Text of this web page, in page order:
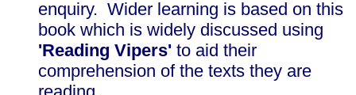
enquiry. Wider learning is based on this
book which is widely discussed using
'Reading Vipers' to aid their
comprehension of the texts they are